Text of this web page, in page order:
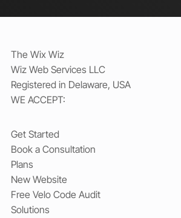
The Wix Wiz
Wiz Web Services LLC
Registered in Delaware, USA
WE ACCEPT:
Get Started
Book a Consultation
Plans
New Website
Free Velo Code Audit
Solutions